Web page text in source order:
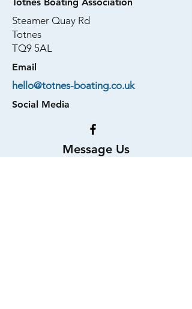
Steamer Quay Rd
Totnes
TQ9 5AL
Email
hello@totnes-boating.co.uk
Social Media
Message Us